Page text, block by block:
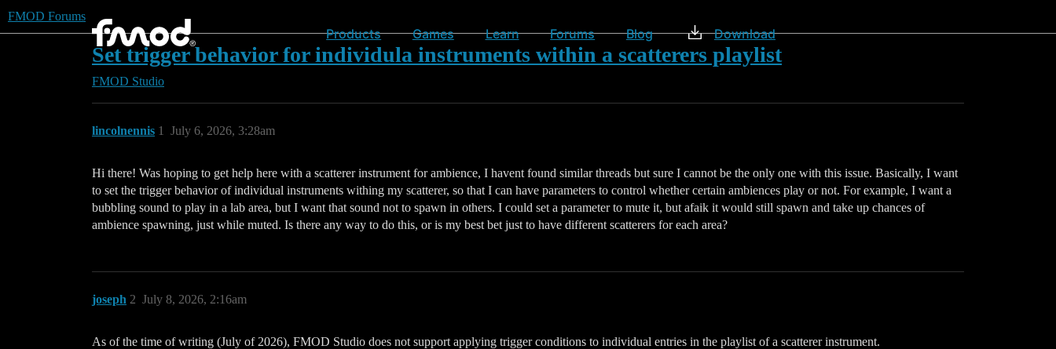
Products Games Learn Forums Blog Download
FMOD Forums
Set trigger behavior for individula instruments within a scatterers playlist
FMOD Studio
lincolnennis July 6, 2026, 3:28am
1
Hi there! Was hoping to get help here with a scatterer instrument for ambience, I havent found similar threads but sure I cannot be the only one with this issue. Basically, I want
to set the trigger behavior of individual instruments withing my scatterer, so that I can have parameters to control whether certain ambiences play or not. For example, I want a
bubbling sound to play in a lab area, but I want that sound not to spawn in others. I could set a parameter to mute it, but afaik it would still spawn and take up chances of
ambience spawning, just while muted. Is there any way to do this, or is my best bet just to have different scatterers for each area?
joseph July 8, 2026, 2:16am
2
As of the time of writing (July of 2026), FMOD Studio does not support applying trigger conditions to individual entries in the playlist of a scatterer instrument.